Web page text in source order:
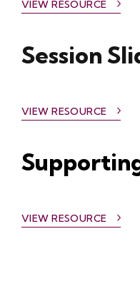
VIEW RESOURCE
Session
VIEW RESOURCE
VIEW RESOURCE